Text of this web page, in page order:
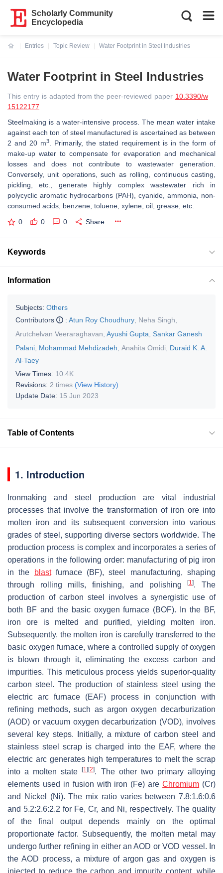
Scholarly Community
Encyclopedia
Entries
Topic Review
Water Footprint in Steel Industries
Water Footprint in Steel Industries
This entry is adapted from the peer-reviewed paper 10.3390/w
15122177
Steelmaking is a water-intensive process. The mean water intake
against each ton of steel manufactured is ascertained as between
2 and 20 m3
. Primarily, the stated requirement is in the form of
make-up water to compensate for evaporation and mechanical
losses and does not contribute to wastewater generation.
Conversely, unit operations, such as rolling, continuous casting,
pickling, etc., generate highly complex wastewater rich in
polycyclic aromatic hydrocarbons (PAH), cyanide, ammonia, non-
consumed acids, benzene, toluene, xylene, oil, grease, etc.
0 0 0 Share
Keywords
Information
Subjects: Others
Contributors
: Atun Roy Choudhury Neha Singh
Arutchelvan Veeraraghavan Ayushi Gupta
Sankar Ganesh
Palani Mohammad Mehdizadeh Anahita Omidi
Duraid K. A.
Al-Taey
View Times: 10.4K
Revisions: 2 times (View History)
Update Date: 15 Jun 2023
Table of Contents
1. Introduction
Ironmaking and steel production are vital industrial
processes that involve the transformation of iron ore into
molten iron and its subsequent conversion into various
grades of steel, supporting diverse sectors worldwide. The
production process is complex and incorporates a series of
operations in the following order: manufacturing of pig iron
in the
blastfurnace (BF), steel manufacturing, shaping
through rolling mills, finishing, and polishing[1]. The
production of carbon steel involves a synergistic use of
both BF and the basic oxygen furnace (BOF). In the BF,
iron ore is melted and purified, yielding molten iron.
Subsequently, the molten iron is carefully transferred to the
basic oxygen furnace, where a controlled supply of oxygen
is blown through it, eliminating the excess carbon and
impurities. This meticulous process yields superior-quality
carbon steel. The production of stainless steel using the
electric arc furnace (EAF) process in conjunction with
refining methods, such as argon oxygen decarburization
(AOD) or vacuum oxygen decarburization (VOD), involves
several key steps. Initially, a mixture of carbon steel and
stainless steel scrap is charged into the EAF, where the
electric arc generates high temperatures to melt the scrap
into a molten state[1] [2]. The other two primary alloying
elements used in fusion with iron (Fe) areChromium (Cr)
and Nickel (Ni). The mix ratio varies between 7.8:1.6:0.6
and 5.2:2.6:2.2 for Fe, Cr, and Ni, respectively. The quality
of the final output depends mainly on the optimal
proportionate factor. Subsequently, the molten metal may
undergo further refining in either an AOD or VOD vessel. In
the AOD process, a mixture of argon gas and oxygen is
injected to reduce the carbon and impurity content, while